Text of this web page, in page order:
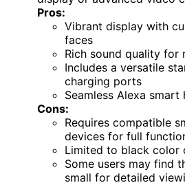
Pros:
Vibrant display with
faces
Rich sound quality for
Includes a versatile
charging ports
Seamless Alexa
Cons:
Requires compatible
devices for full
Limited to black color
Some users may find
small for detailed